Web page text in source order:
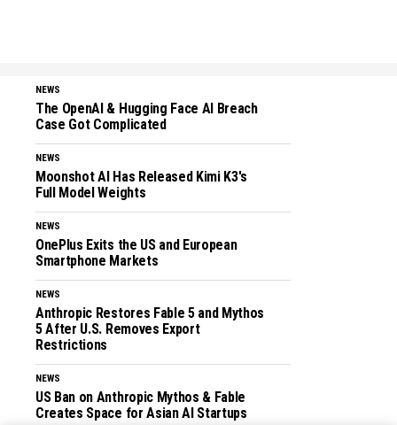
NEWS
The OpenAI & Hugging Face AI Breach
Case Got Complicated
NEWS
Moonshot AI Has Released Kimi K3's
Full Model Weights
NEWS
OnePlus Exits the US and European
Smartphone Markets
NEWS
Anthropic Restores Fable 5 and Mythos
5 After U.S. Removes Export
Restrictions
NEWS
US Ban on Anthropic Mythos & Fable
Creates Space for Asian AI Startups